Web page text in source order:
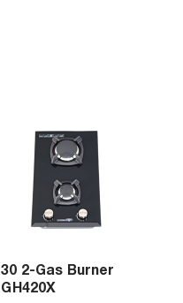
30 2-Gas Burner
GH420X